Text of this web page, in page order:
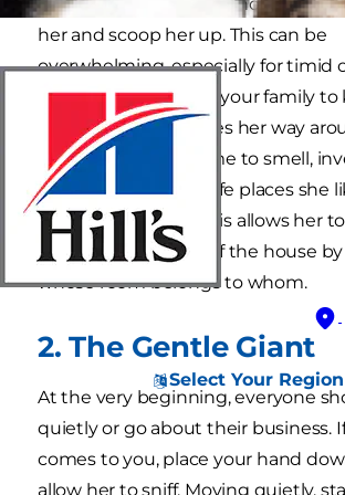
Select Your Region
her and scoop her up. This can be
overwhelming, especially for timid
this in mind, instruct your family to
distance as she makes her way
house. She needs time to smell,
ultimately identify safe places she
escape to for a bit. This allows her
own internal "map" of the house
whose room belongs to whom.
2. The Gentle Giant
At the very beginning, everyone
quietly or go about their business.
comes to you, place your hand
allow her to sniff. Moving quietly,